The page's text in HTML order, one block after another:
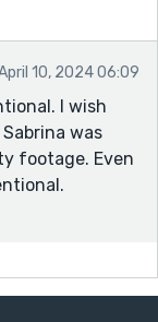
10, 2024 06:09
I wish
was
footage. Even